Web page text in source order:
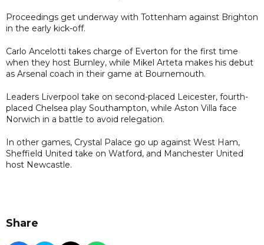
Proceedings get underway with Tottenham against Brighton
in the early kick-off.
Carlo Ancelotti takes charge of Everton for the first time
when they host Burnley, while Mikel Arteta makes his debut
as Arsenal coach in their game at Bournemouth.
Leaders Liverpool take on second-placed Leicester, fourth-
placed Chelsea play Southampton, while Aston Villa face
Norwich in a battle to avoid relegation.
In other games, Crystal Palace go up against West Ham,
Sheffield United take on Watford, and Manchester United
host Newcastle.
Share